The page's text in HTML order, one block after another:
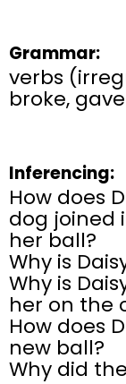
Grammar:
verbs
broke,
Inferencing:
How does
dog joined
her ball?
Why is
Why is
her on the
How does
new ball?
Why did